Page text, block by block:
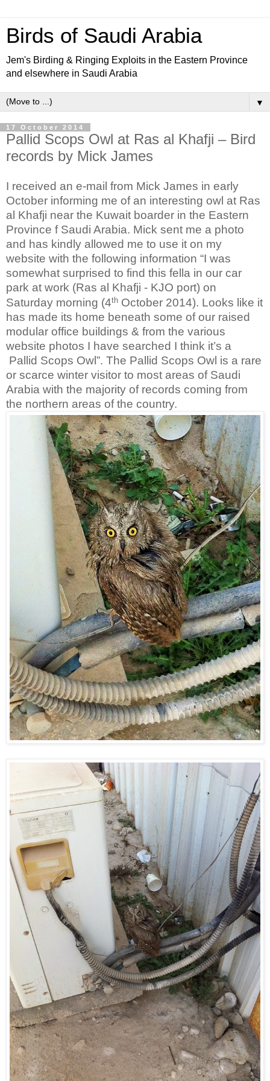
Birds of Saudi Arabia
Jem's Birding & Ringing Exploits in the Eastern Province
and elsewhere in Saudi Arabia
▼
17 October 2014
Pallid Scops Owl at Ras al Khafji – Bird
records by Mick James
I received an e-mail from Mick James in early
October informing me of an interesting owl at Ras
al Khafji near the Kuwait boarder in the Eastern
Province f Saudi Arabia. Mick sent me a photo
and has kindly allowed me to use it on my
website with the following information “I was
somewhat surprised to find this fella in our car
park at work (Ras al Khafji - KJO port) on
Saturday morning (4th October 2014). Looks like it
has made its home beneath some of our raised
modular office buildings & from the various
website photos I have searched I think it’s a
Pallid Scops Owl”. The Pallid Scops Owl is a rare
or scarce winter visitor to most areas of Saudi
Arabia with the majority of records coming from
the northern areas of the country.